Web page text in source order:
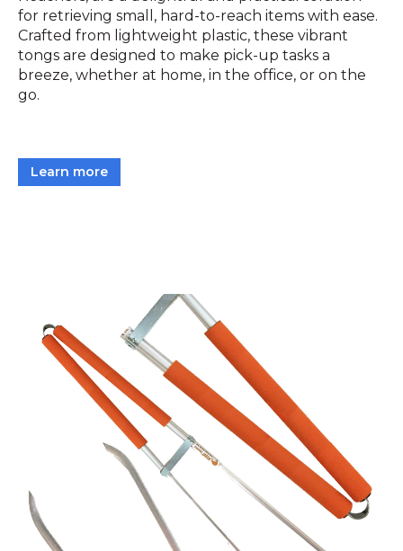
for retrieving small, hard-to-reach items with ease.
Crafted from lightweight plastic, these vibrant
tongs are designed to make pick-up tasks a
breeze, whether at home, in the office, or on the
go.
Learn more